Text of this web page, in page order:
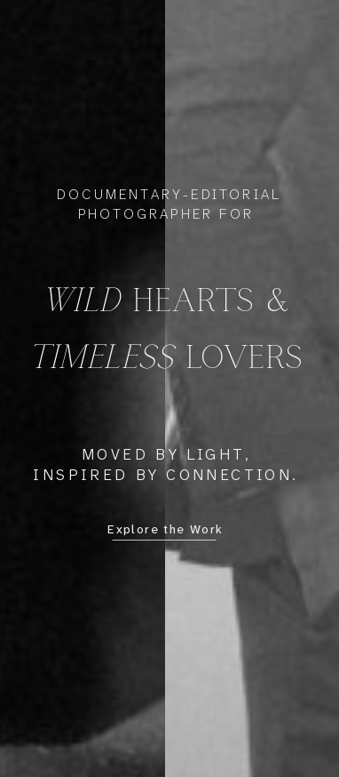
Explore the Work
MOVED BY LIGHT,
INSPIRED BY CONNECTION.
WILDHEARTS &
TIMELESSLOVERS
DOCUMENTARY-EDITORIAL
PHOTOGRAPHER FOR